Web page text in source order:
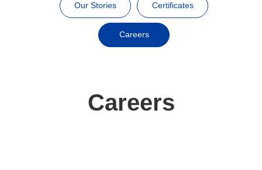
Our Stories Certificates
Careers
Careers